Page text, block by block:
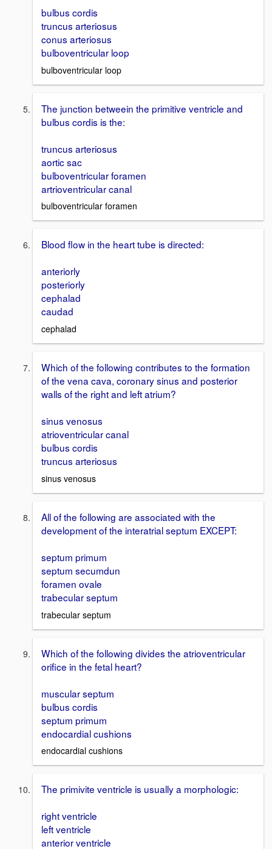
bulbus cordis
truncus arteriosus
conus arteriosus
bulboventricular loop
bulboventricular loop
The junction betweein the primitive ventricle and
bulbus cordis is the:
truncus arteriosus
aortic sac
bulboventricular foramen
artrioventricular canal
bulboventricular foramen
Blood flow in the heart tube is directed:
anteriorly
posteriorly
cephalad
caudad
cephalad
Which of the following contributes to the formation
of the vena cava, coronary sinus and posterior
walls of the right and left atrium?
sinus venosus
atrioventricular canal
bulbus cordis
truncus arteriosus
sinus venosus
All of the following are associated with the
development of the interatrial septum EXCEPT:
septum primum
septum secumdun
foramen ovale
trabecular septum
trabecular septum
Which of the following divides the atrioventricular
orifice in the fetal heart?
muscular septum
bulbus cordis
septum primum
endocardial cushions
endocardial cushions
The primivite ventricle is usually a morphologic:
right ventricle
left ventricle
anterior ventricle